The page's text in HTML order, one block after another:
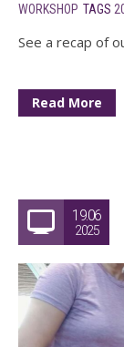
WORKSHOP TAGS
See a recap of
Read More
19.06
2025